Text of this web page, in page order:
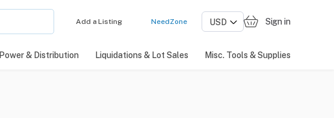
Add a Listing NeedZone Sign in
Power & Distribution Liquidations & Lot Sales Misc. Tools & Supplies